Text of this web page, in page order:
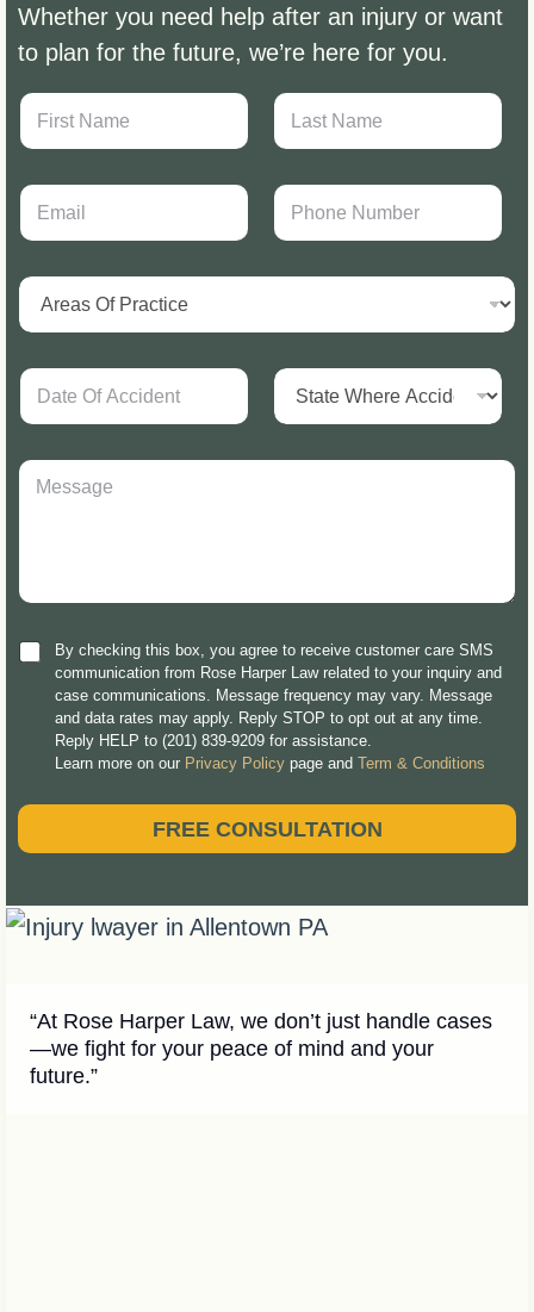
“At Rose Harper Law, we don’t just handle cases
—we fight for your peace of mind and your
future.”
Whether you need help after an injury or want
to plan for the future, we’re here for you.
By checking this box, you agree to receive customer care SMS
communication from Rose Harper Law related to your inquiry and
case communications. Message frequency may vary. Message
and data rates may apply. Reply STOP to opt out at any time.
Reply HELP to (201) 839-9209 for assistance.
Learn more on our Privacy Policy page and Term & Conditions
FREE CONSULTATION